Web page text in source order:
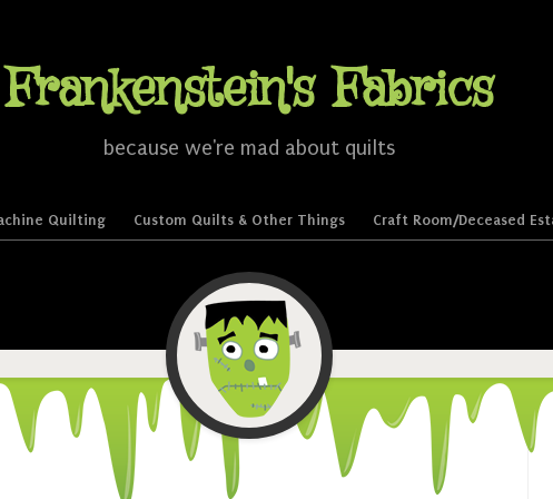
Frankenstein's Fabrics
because we're mad about quilts
Quilting Custom Quilts & Other Things Craft Room/Deceased